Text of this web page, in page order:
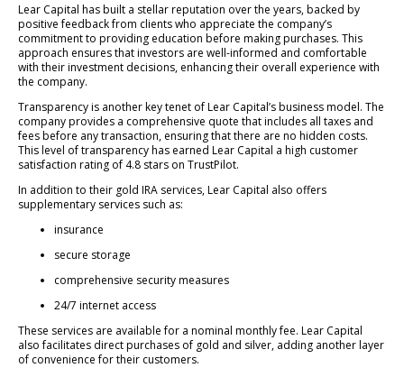
Lear Capital has built a stellar reputation over the years, backed by
positive feedback from clients who appreciate the company’s
commitment to providing education before making purchases. This
approach ensures that investors are well-informed and comfortable
with their investment decisions, enhancing their overall experience with
the company.
Transparency is another key tenet of Lear Capital’s business model. The
company provides a comprehensive quote that includes all taxes and
fees before any transaction, ensuring that there are no hidden costs.
This level of transparency has earned Lear Capital a high customer
satisfaction rating of 4.8 stars on TrustPilot.
In addition to their gold IRA services, Lear Capital also offers
supplementary services such as:
insurance
secure storage
comprehensive security measures
24/7 internet access
These services are available for a nominal monthly fee. Lear Capital
also facilitates direct purchases of gold and silver, adding another layer
of convenience for their customers.